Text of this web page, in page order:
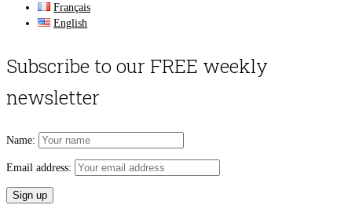
Français
English
Subscribe to our FREE weekly
newsletter
Name:
Email address: